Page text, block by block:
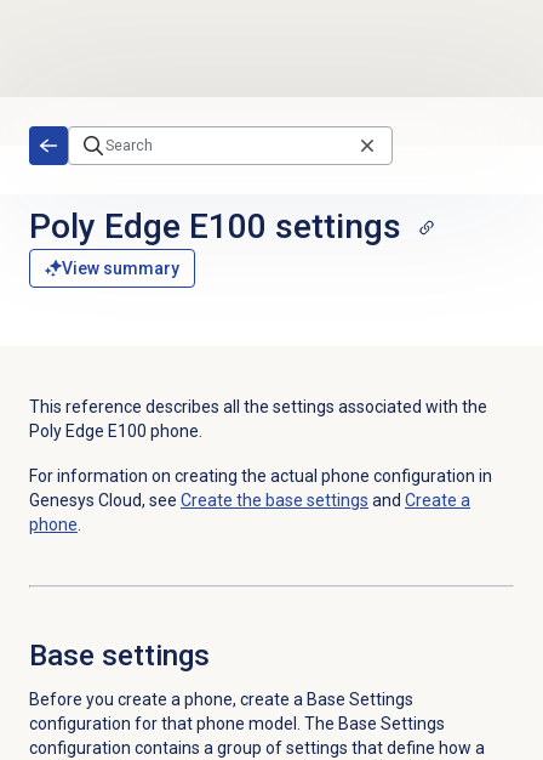
Poly Edge E100 settings
View summary
This reference describes all the settings associated with the
Poly Edge E100 phone.
For information on creating the actual phone configuration in
Genesys Cloud, see Create the base settings and Create a
phone.
Base settings
Before you create a phone, create a Base Settings
configuration for that phone model. The Base Settings
configuration contains a group of settings that define how a